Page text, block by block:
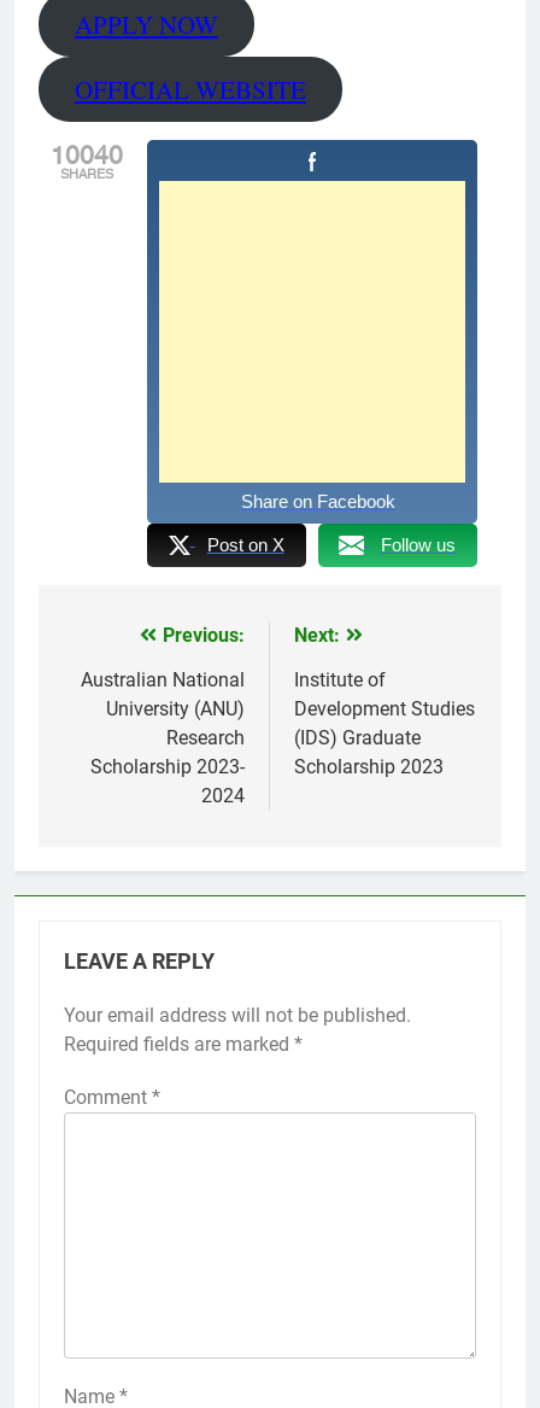
APPLY NOW
OFFICIAL WEBSITE
10040
SHARES
Share on Facebook
Post on X Follow us
navigation
Previous:
Australian National
University (ANU)
Research
Scholarship 2023-
2024
Next:
Institute of
Development Studies
(IDS) Graduate
Scholarship 2023
LEAVE A REPLY
Your email address will not be published.
Required fields are marked *
Comment *
Name *